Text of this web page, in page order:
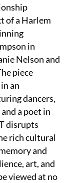
of a Harlem
in
Nelson and
piece
an
dancers,
a poet in
disrupts
rich cultural
and
art, and
viewed at no